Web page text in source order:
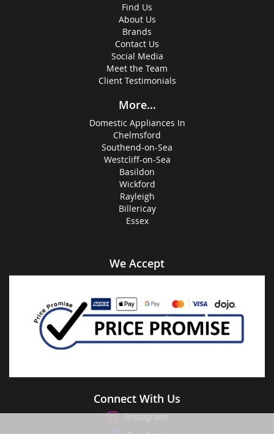
Find Us
About Us
Brands
Contact Us
Social Media
Meet the Team
Client Testimonials
More...
Domestic Appliances In
Chelmsford
Southend-on-Sea
Westcliff-on-Sea
Basildon
Wickford
Rayleigh
Billericay
Essex
We Accept
Connect With Us
Instagram